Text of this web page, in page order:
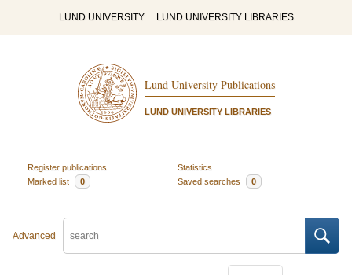
LUND UNIVERSITY LUND UNIVERSITY LIBRARIES
Lund University Publications
LUND UNIVERSITY LIBRARIES
Register publications
Statistics
Marked list
0 Saved searches 0
Advanced